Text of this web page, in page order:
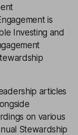
is
Investing and
articles
on various
Stewardship